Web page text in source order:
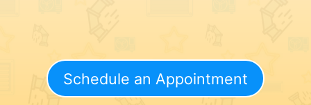
Schedule an Appointment